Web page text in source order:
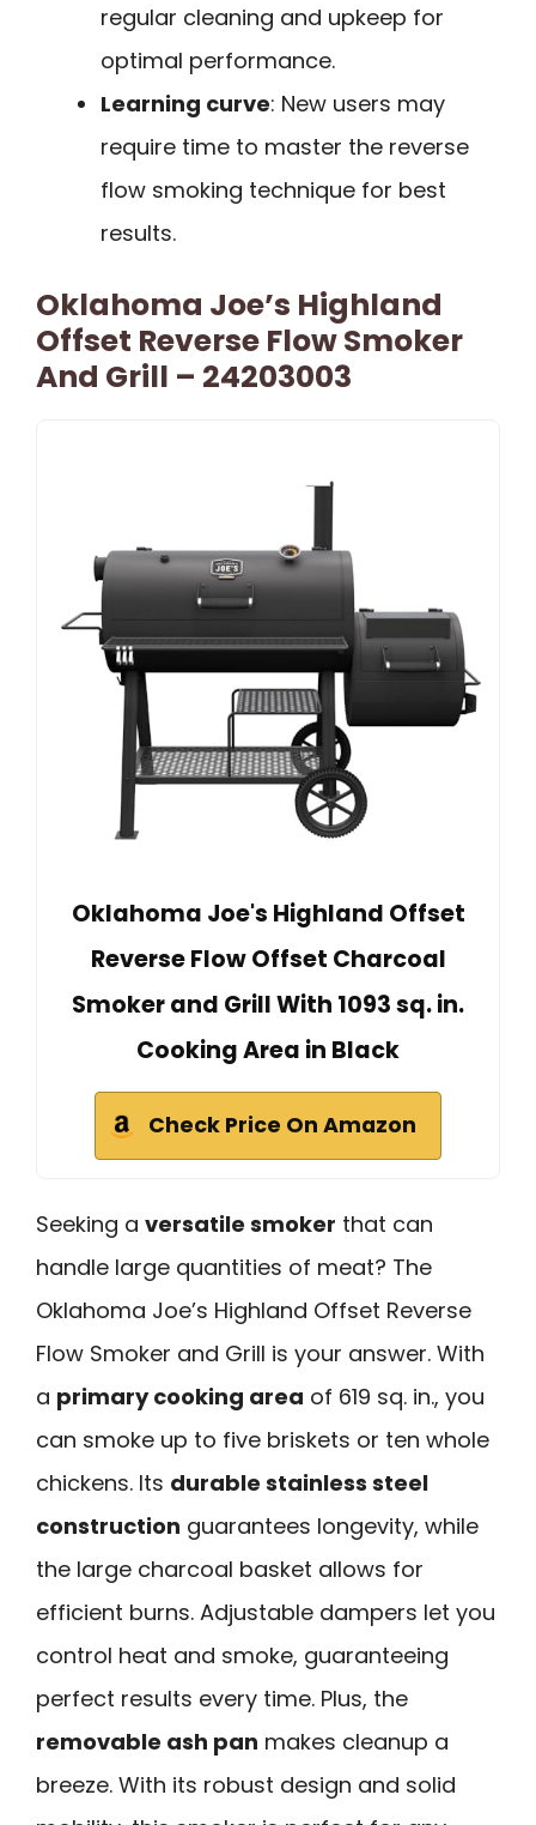
regular cleaning and upkeep for
optimal performance.
Learning curve: New users may
require time to master the reverse
flow smoking technique for best
results.
Oklahoma Joe’s Highland
Offset Reverse Flow Smoker
And Grill – 24203003
Oklahoma Joe's Highland Offset
Reverse Flow Offset Charcoal
Smoker and Grill With 1093 sq. in.
Cooking Area in Black
Check Price On Amazon
Seeking a versatile smoker that can
handle large quantities of meat? The
Oklahoma Joe’s Highland Offset Reverse
Flow Smoker and Grill is your answer. With
a primary cooking area of 619 sq. in., you
can smoke up to five briskets or ten whole
chickens. Its durable stainless steel
construction guarantees longevity, while
the large charcoal basket allows for
efficient burns. Adjustable dampers let you
control heat and smoke, guaranteeing
perfect results every time. Plus, the
removable ash pan makes cleanup a
breeze. With its robust design and solid